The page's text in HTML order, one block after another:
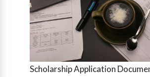
Scholarship Application